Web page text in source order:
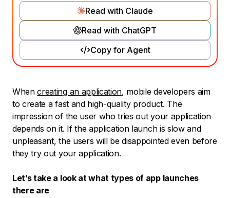
Read with Claude
Read with ChatGPT
Copy for Agent
Whencreating an application, mobile developers aim
to create a fast and high-quality product. The
impression of the user who tries out your application
depends on it. If the application launch is slow and
unpleasant, the users will be disappointed even before
they try out your application.
Let’s take a look at what types of app launches
there are